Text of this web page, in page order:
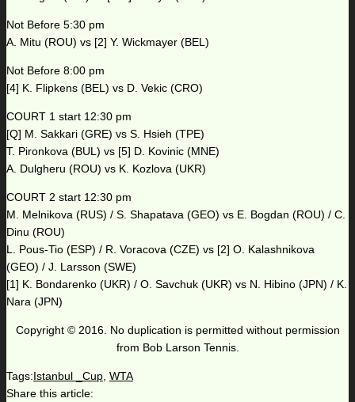
Not Before 5:30 pm
A. Mitu (ROU) vs [2] Y. Wickmayer (BEL)
Not Before 8:00 pm
[4] K. Flipkens (BEL) vs D. Vekic (CRO)
COURT 1 start 12:30 pm
[Q] M. Sakkari (GRE) vs S. Hsieh (TPE)
T. Pironkova (BUL) vs [5] D. Kovinic (MNE)
A. Dulgheru (ROU) vs K. Kozlova (UKR)
COURT 2 start 12:30 pm
M. Melnikova (RUS) / S. Shapatava (GEO) vs E. Bogdan (ROU) / C.
Dinu (ROU)
L. Pous-Tio (ESP) / R. Voracova (CZE) vs [2] O. Kalashnikova
(GEO) / J. Larsson (SWE)
[1] K. Bondarenko (UKR) / O. Savchuk (UKR) vs N. Hibino (JPN) / K.
Nara (JPN)
Copyright © 2016. No duplication is permitted without permission
from Bob Larson Tennis.
Tags:Istanbul _Cup, WTA
Share this article: